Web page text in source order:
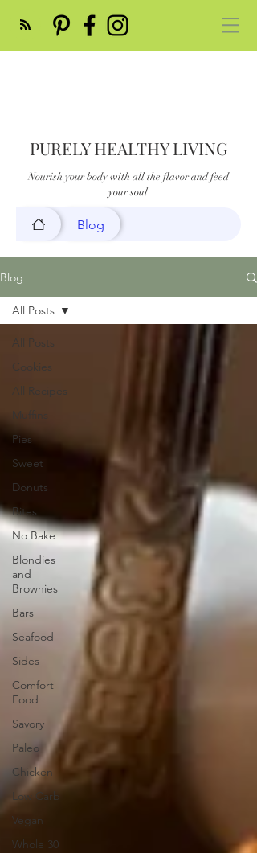
PURELY HEALTHY LIVING
Nourish your body with all the flavor and feed
your soul
Blog
Blog
All Posts
Cookies
All Recipes
Muffins
Pies
Sweet
Donuts
Bites
No Bake
Blondies
and
Brownies
Bars
Seafood
Sides
Comfort
Food
Savory
Paleo
Chicken
Low Carb
Vegan
Whole 30
All Posts